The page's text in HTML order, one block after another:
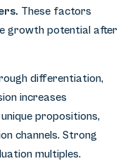
These factors
growth potential after
differentiation,
increases
propositions,
channels. Strong
multiples.